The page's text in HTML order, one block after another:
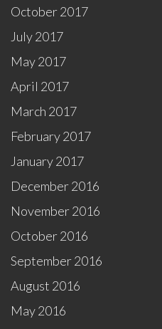
October 2017
July 2017
May 2017
April 2017
March 2017
February 2017
January 2017
December 2016
November 2016
October 2016
September 2016
August 2016
May 2016